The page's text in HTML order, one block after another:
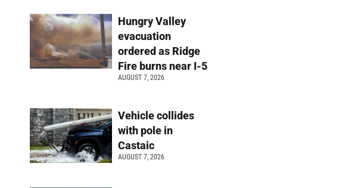
Hungry Valley
evacuation
ordered as Ridge
Fire burns near I-5
AUGUST 7, 2026
Vehicle collides
with pole in
Castaic
AUGUST 7, 2026